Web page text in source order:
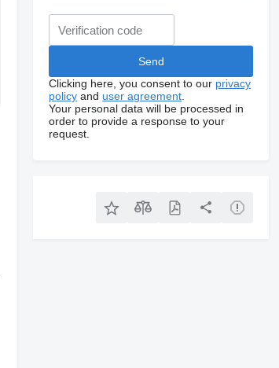
Clicking here, you consent to our privacy
policy and user agreement
Your personal data will be processed in
order to provide a response to your
request.